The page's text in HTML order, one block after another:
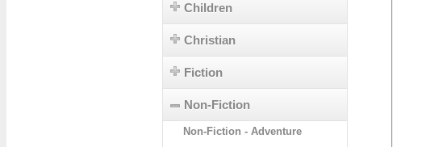
Children
Christian
Fiction
Non-Fiction
Non-Fiction - Adventure